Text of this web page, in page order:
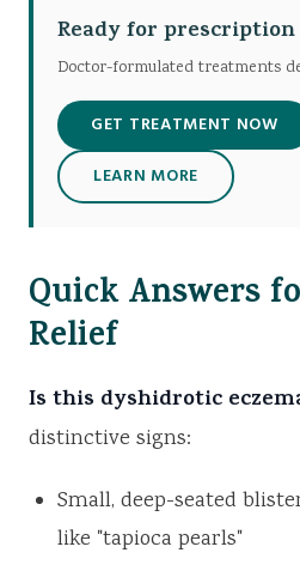
Ready for prescription
Doctor-formulated treatments
GET TREATMENT NOW
LEARN MORE
Quick Answers
Relief
Is this dyshidrotic
distinctive signs:
Small, deep-seated
like "tapioca pearls"